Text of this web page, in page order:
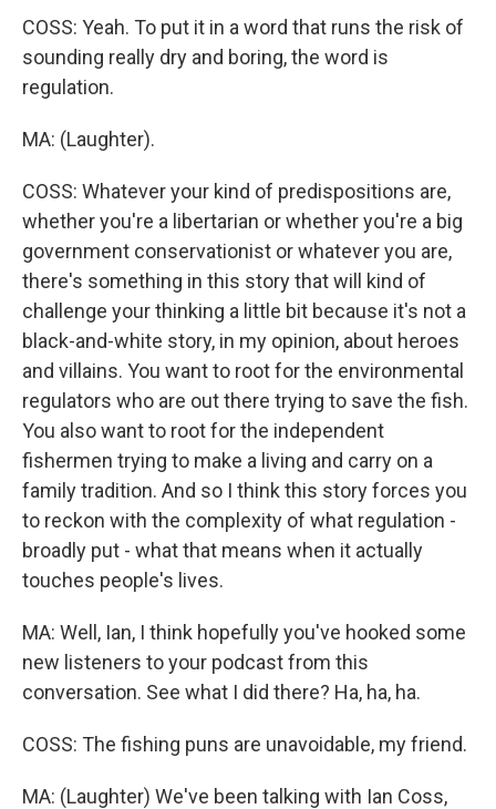
COSS: Yeah. To put it in a word that runs the risk of
sounding really dry and boring, the word is
regulation.
MA: (Laughter).
COSS: Whatever your kind of predispositions are,
whether you're a libertarian or whether you're a big
government conservationist or whatever you are,
there's something in this story that will kind of
challenge your thinking a little bit because it's not a
black-and-white story, in my opinion, about heroes
and villains. You want to root for the environmental
regulators who are out there trying to save the fish.
You also want to root for the independent
fishermen trying to make a living and carry on a
family tradition. And so I think this story forces you
to reckon with the complexity of what regulation -
broadly put - what that means when it actually
touches people's lives.
MA: Well, Ian, I think hopefully you've hooked some
new listeners to your podcast from this
conversation. See what I did there? Ha, ha, ha.
COSS: The fishing puns are unavoidable, my friend.
MA: (Laughter) We've been talking with Ian Coss,